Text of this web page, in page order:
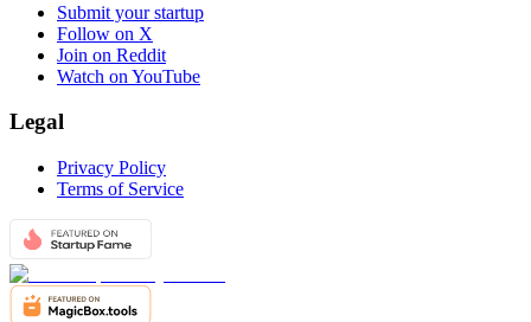
Submit your startup
Follow on X
Join on Reddit
Watch on YouTube
Legal
Privacy Policy
Terms of Service